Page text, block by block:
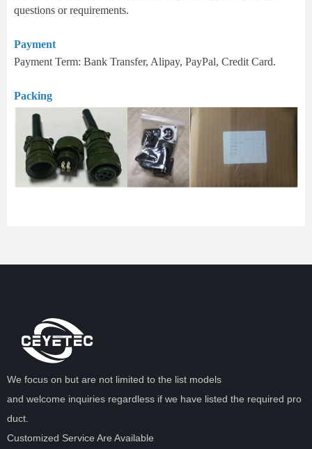
questions or requirements.
Payment
Payment Term: Bank Transfer, Alipay, PayPal, Credit Card.
Packing
We focus on but are not limited to the list models
and welcome inquiries regardless if we have listed the required pro
duct.
Customized Service Are Available